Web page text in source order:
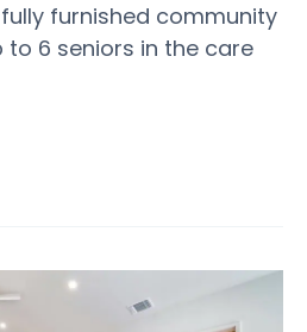
furnished community
6 seniors in the care